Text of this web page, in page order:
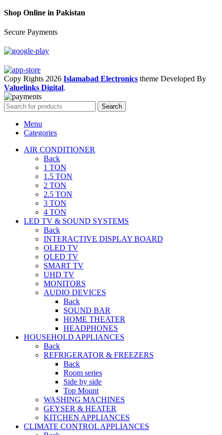
Shop Online in Pakistan
Secure Payments
Copy Rights 2026 Islamabad Electronics theme Developed By
Valuelinks Digital.
Search
Menu
Categories
AIR CONDITIONER
Back
1 TON
1.5 TON
2 TON
2.5 TON
3 TON
4 TON
LED TV & SOUND SYSTEMS
Back
INTERACTIVE DISPLAY BOARD
OLED TV
QLED TV
SMART TV
UHD TV
MONITORS
AUDIO DEVICES
Back
SOUND BAR
HOME THEATER
HEADPHONES
HOUSEHOLD APPLIANCES
Back
REFRIGERATOR & FREEZERS
Back
Room series
Side by side
Top Mount
WASHING MACHINES
GEYSER & HEATER
KITCHEN APPLIANCES
CLIMATE CONTROL APPLIANCES